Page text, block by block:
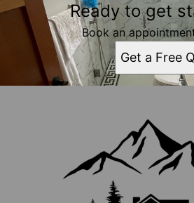
Ready to get
Book an
Get a Free